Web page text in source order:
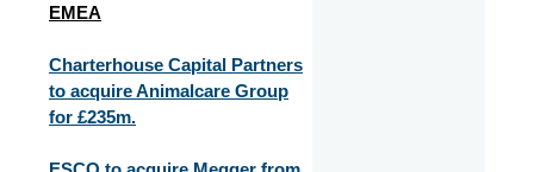
EMEA
Charterhouse Capital Partners
to acquire Animalcare Group
for £235m.